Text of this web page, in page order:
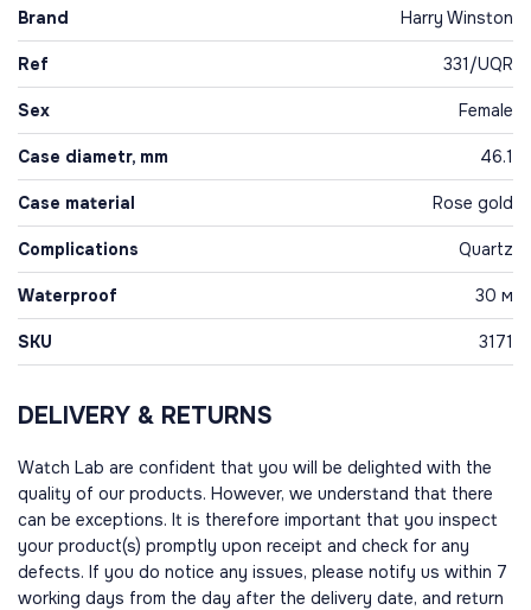
Brand Harry Winston
Ref 331/UQR
Sex Female
Case diametr, mm 46.1
Case material Rose gold
Complications Quartz
Waterproof 30 м
SKU 3171
DELIVERY & RETURNS
Watch Lab are confident that you will be delighted with the
quality of our products. However, we understand that there
can be exceptions. It is therefore important that you inspect
your product(s) promptly upon receipt and check for any
defects. If you do notice any issues, please notify us within 7
working days from the day after the delivery date, and return